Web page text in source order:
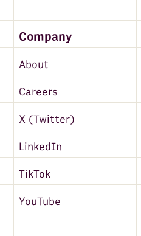
Company
About
Careers
X (Twitter)
LinkedIn
TikTok
YouTube